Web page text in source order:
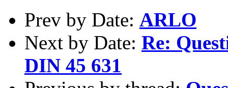
Prev by Date: ARLO
Next by Date: Re:
DIN 45 631